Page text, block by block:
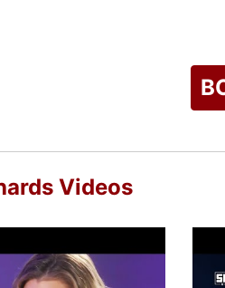
AIDS Foundation, and
ShoeDazzle, raising funds for
to check
Videos